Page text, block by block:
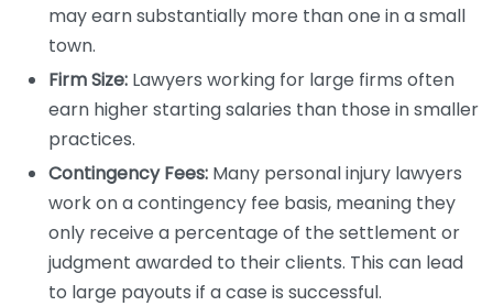
may earn substantially more than one in a small
town.
Firm Size: Lawyers working for large firms often
earn higher starting salaries than those in smaller
practices.
Contingency Fees: Many personal injury lawyers
work on a contingency fee basis, meaning they
only receive a percentage of the settlement or
judgment awarded to their clients. This can lead
to large payouts if a case is successful.